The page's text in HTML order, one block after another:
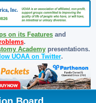
on its Features and
.
Academypresentations.
UOAA on Twitter.